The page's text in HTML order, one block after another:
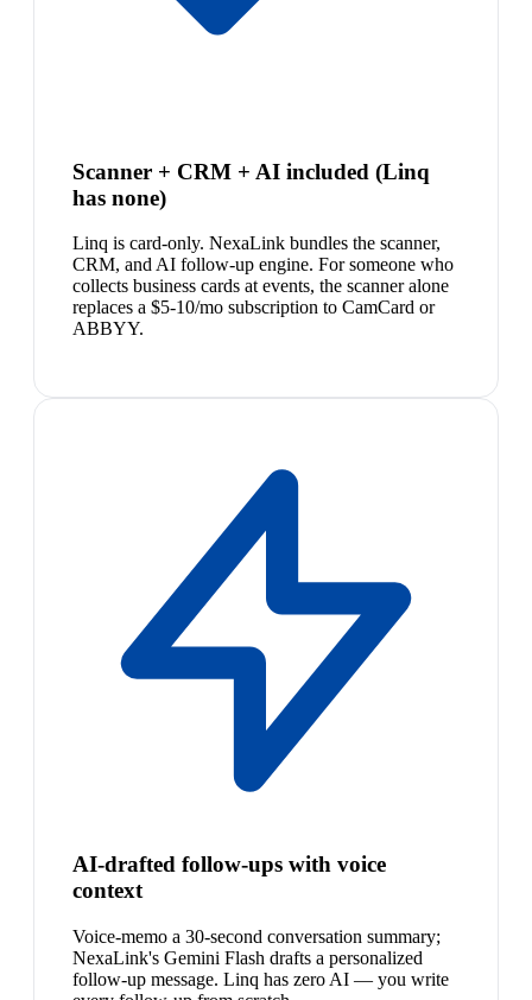
Scanner + CRM + AI included (Linq
has none)
Linq is card-only. NexaLink bundles the scanner,
CRM, and AI follow-up engine. For someone who
collects business cards at events, the scanner alone
replaces a $5-10/mo subscription to CamCard or
ABBYY.
AI-drafted follow-ups with voice
context
Voice-memo a 30-second conversation summary;
NexaLink's Gemini Flash drafts a personalized
follow-up message. Linq has zero AI — you write